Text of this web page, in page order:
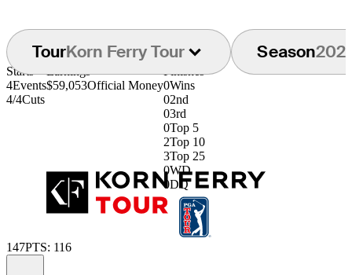
TourKorn Ferry Tour Season
Starts
4Events
4/4Cuts
Earnings
$59,053Official Money
Finishes
0Wins
02nd
03rd
0Top 5
2Top 10
3Top 25
0WD
0DQ
147PTS: 116